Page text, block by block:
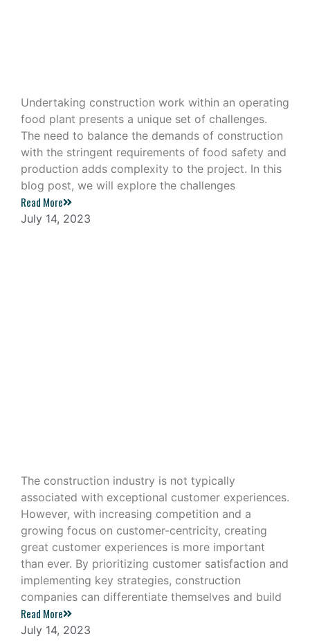
Undertaking construction work within an operating
food plant presents a unique set of challenges.
The need to balance the demands of construction
with the stringent requirements of food safety and
production adds complexity to the project. In this
blog post, we will explore the challenges
Read More
July 14, 2023
The construction industry is not typically
associated with exceptional customer experiences.
However, with increasing competition and a
growing focus on customer-centricity, creating
great customer experiences is more important
than ever. By prioritizing customer satisfaction and
implementing key strategies, construction
companies can differentiate themselves and build
Read More
July 14, 2023